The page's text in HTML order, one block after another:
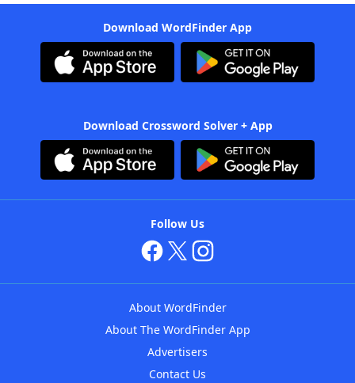
Download WordFinder App
Download Crossword Solver + App
Follow Us
About WordFinder
About The WordFinder App
Advertisers
Contact Us